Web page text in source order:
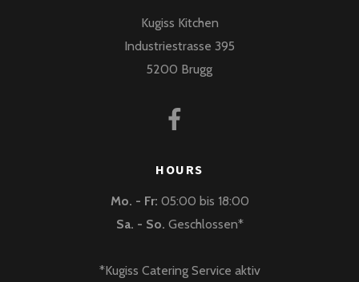
Kugiss Kitchen
Industriestrasse 395
5200 Brugg
HOURS
Mo. - Fr: 05:00 bis 18:00
Sa. - So. Geschlossen*
*Kugiss Catering Service aktiv